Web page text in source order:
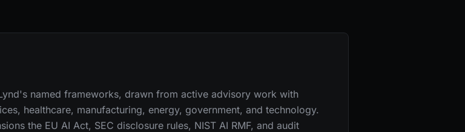
named frameworks, drawn from active advisory work with
healthcare, manufacturing, energy, government, and technology.
the EU AI Act, SEC disclosure rules, NIST AI RMF, and audit